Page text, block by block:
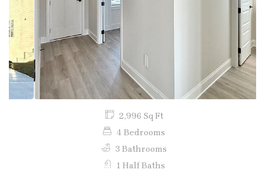
2,996 Sq Ft
4 Bedrooms
3 Bathrooms
1 Half Baths